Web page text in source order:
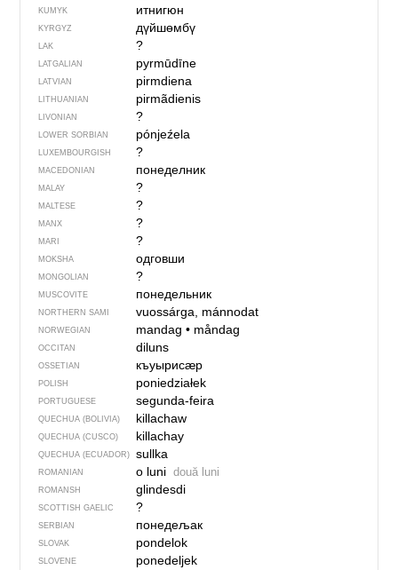
KUMYK итнигюн
KYRGYZ дүйшөмбү
LAK ?
LATGALIAN pyrmūdīne
LATVIAN pirmdiena
LITHUANIAN pirmãdienis
LIVONIAN ?
LOWER SORBIAN pónjeźela
LUXEMBOURGISH ?
MACEDONIAN понеделник
MALAY ?
MALTESE ?
MANX ?
MARI ?
MOKSHA одговши
MONGOLIAN ?
MUSCOVITE понедельник
NORTHERN SAMI vuossárga, mánnodat
NORWEGIAN mandag• måndag
OCCITAN diluns
OSSETIAN къуырисӕр
POLISH poniedziałek
PORTUGUESE segunda-feira
QUECHUA (BOLIVIA) killachaw
QUECHUA (CUSCO) killachay
QUECHUA (ECUADOR) sullka
ROMANIAN o luni două luni
ROMANSH glindesdi
SCOTTISH GAELIC ?
SERBIAN понедељак
SLOVAK pondelok
SLOVENE ponedeljek